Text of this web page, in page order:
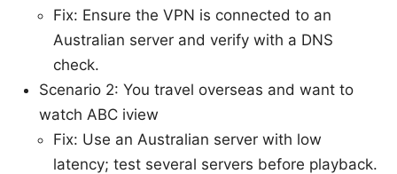
Fix: Ensure the VPN is connected to an
Australian server and verify with a DNS
check.
Scenario 2: You travel overseas and want to
watch ABC iview
Fix: Use an Australian server with low
latency; test several servers before playback.